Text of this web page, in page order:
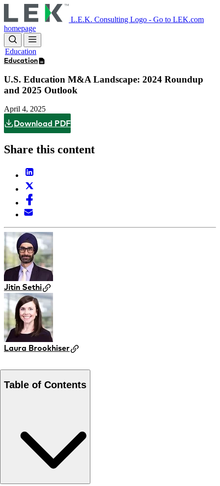
to
main
content
L.E.K. Consulting Logo - Go to LEK.com
homepage
Education
Education
U.S. Education M&A Landscape: 2024 Roundup
and 2025 Outlook
April 4, 2025
Download PDF
Share this content
Jitin Sethi
Laura Brookhiser
Table of Contents